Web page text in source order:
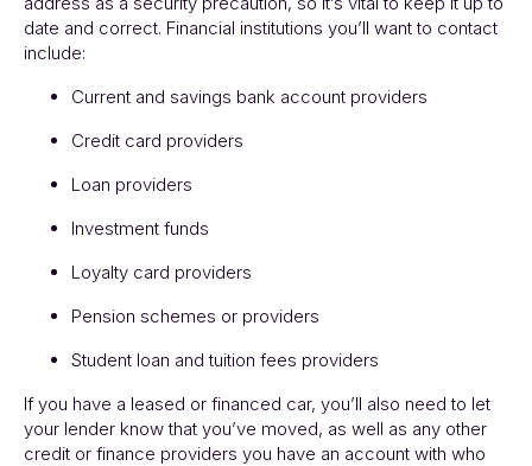
date and correct. Financial institutions you’ll want to contact
include:
Current and savings bank account providers
Credit card providers
Loan providers
Investment funds
Loyalty card providers
Pension schemes or providers
Student loan and tuition fees providers
If you have a leased or financed car, you’ll also need to let
your lender know that you’ve moved, as well as any other
credit or finance providers you have an account with who